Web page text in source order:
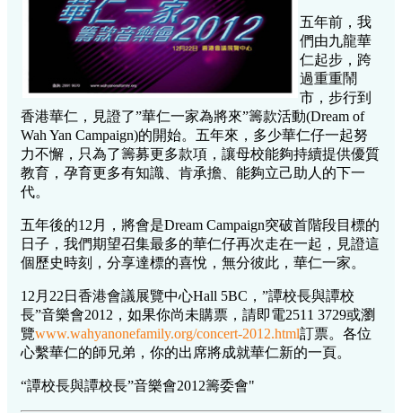
五年前，我
們由九龍華
仁起步，跨
過重重鬧
市，步行到
香港華仁，見證了”華仁一家為將來”籌款活動(Dream of
Wah Yan Campaign)的開始。五年來，多少華仁仔一起努
力不懈，只為了籌募更多款項，讓母校能夠持續提供優質
教育，孕育更多有知識、肯承擔、能夠立己助人的下一
代。
五年後的12月，將會是Dream Campaign突破首階段目標的
日子，我們期望召集最多的華仁仔再次走在一起，見證這
個歷史時刻，分享達標的喜悅，無分彼此，華仁一家。
12月22日香港會議展覽中心Hall 5BC，”譚校長與譚校
長”音樂會2012，如果你尚未購票，請即電2511 3729或瀏
覽www.wahyanonefamily.org/concert-2012.html訂票。各位
心繫華仁的師兄弟，你的出席將成就華仁新的一頁。
“譚校長與譚校長”音樂會2012籌委會"